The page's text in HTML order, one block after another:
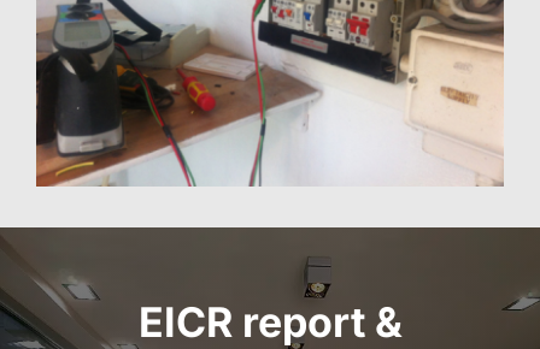
EICR report&